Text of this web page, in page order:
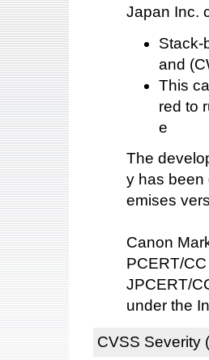
Japan Inc.
Stack-
and
This
red to
e
The
y has been
emises
Canon
PCERT/
JPCERT/
under the
CVSS Severity (